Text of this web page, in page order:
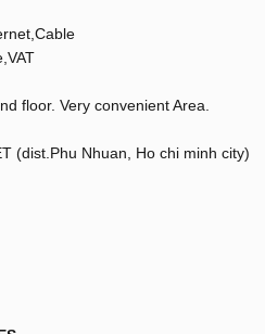
floor. Very convenient Area.
(dist.Phu Nhuan, Ho chi minh city)